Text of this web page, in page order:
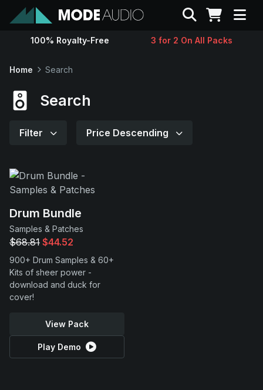
Sounds
Contact
Support
Search
100% Royalty-Free 3 for 2 On All Packs
Home Search
Search
Filter Price Descending
Drum Bundle
Samples & Patches
$68.81 $44.52
900+ Drum Samples & 60+
Kits of sheer power -
download and duck for
cover!
View Pack
Play Demo